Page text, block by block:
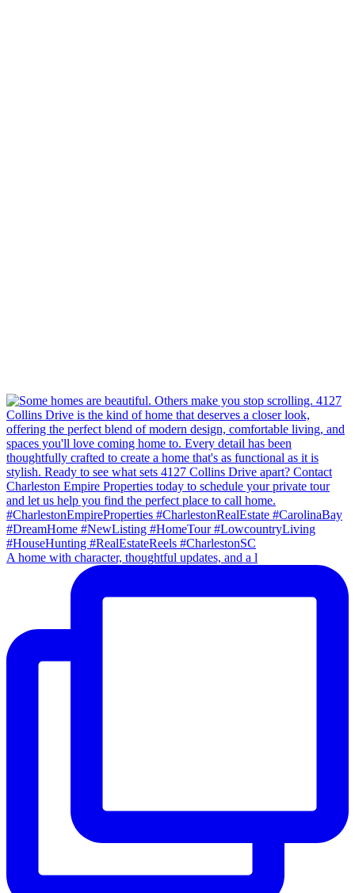
A home with character, thoughtful updates, and a l